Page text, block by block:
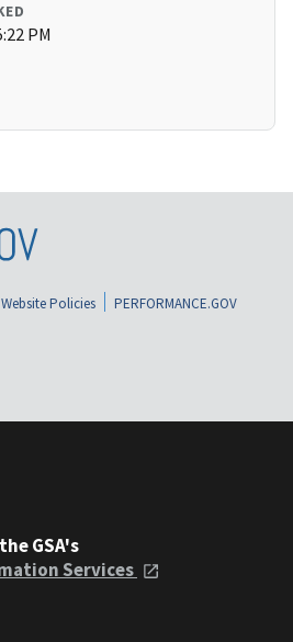
PM
Website Policies
PERFORMANCE.GOV
GSA's
Services